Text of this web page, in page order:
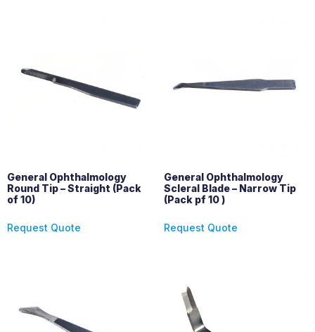
General Ophthalmology
Round Tip – Straight (Pack
of 10)
Request Quote
General Ophthalmology
Scleral Blade – Narrow Tip
(Pack pf 10 )
Request Quote